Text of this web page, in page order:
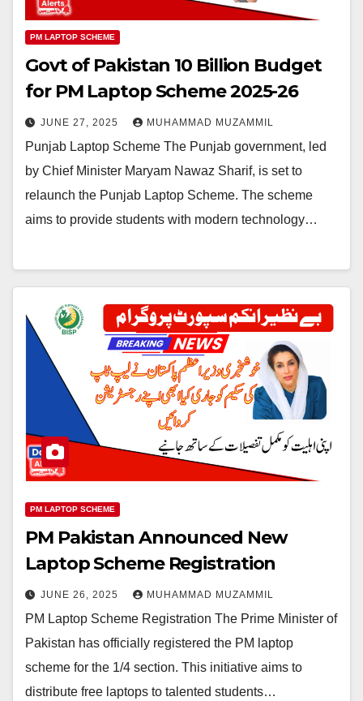
PM LAPTOP SCHEME
Govt of Pakistan 10 Billion Budget
for PM Laptop Scheme 2025-26
JUNE 27, 2025 MUHAMMAD MUZAMMIL
Punjab Laptop Scheme The Punjab government, led
by Chief Minister Maryam Nawaz Sharif, is set to
relaunch the Punjab Laptop Scheme. The scheme
aims to provide students with modern technology…
PM LAPTOP SCHEME
PM Pakistan Announced New
Laptop Scheme Registration
JUNE 26, 2025 MUHAMMAD MUZAMMIL
PM Laptop Scheme Registration The Prime Minister of
Pakistan has officially registered the PM laptop
scheme for the 1/4 section. This initiative aims to
distribute free laptops to talented students…